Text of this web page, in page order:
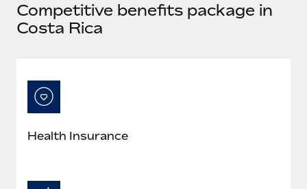
six-month project with a dedicated team....
Learn More
Competitive benefits package in
Costa Rica
Health Insurance